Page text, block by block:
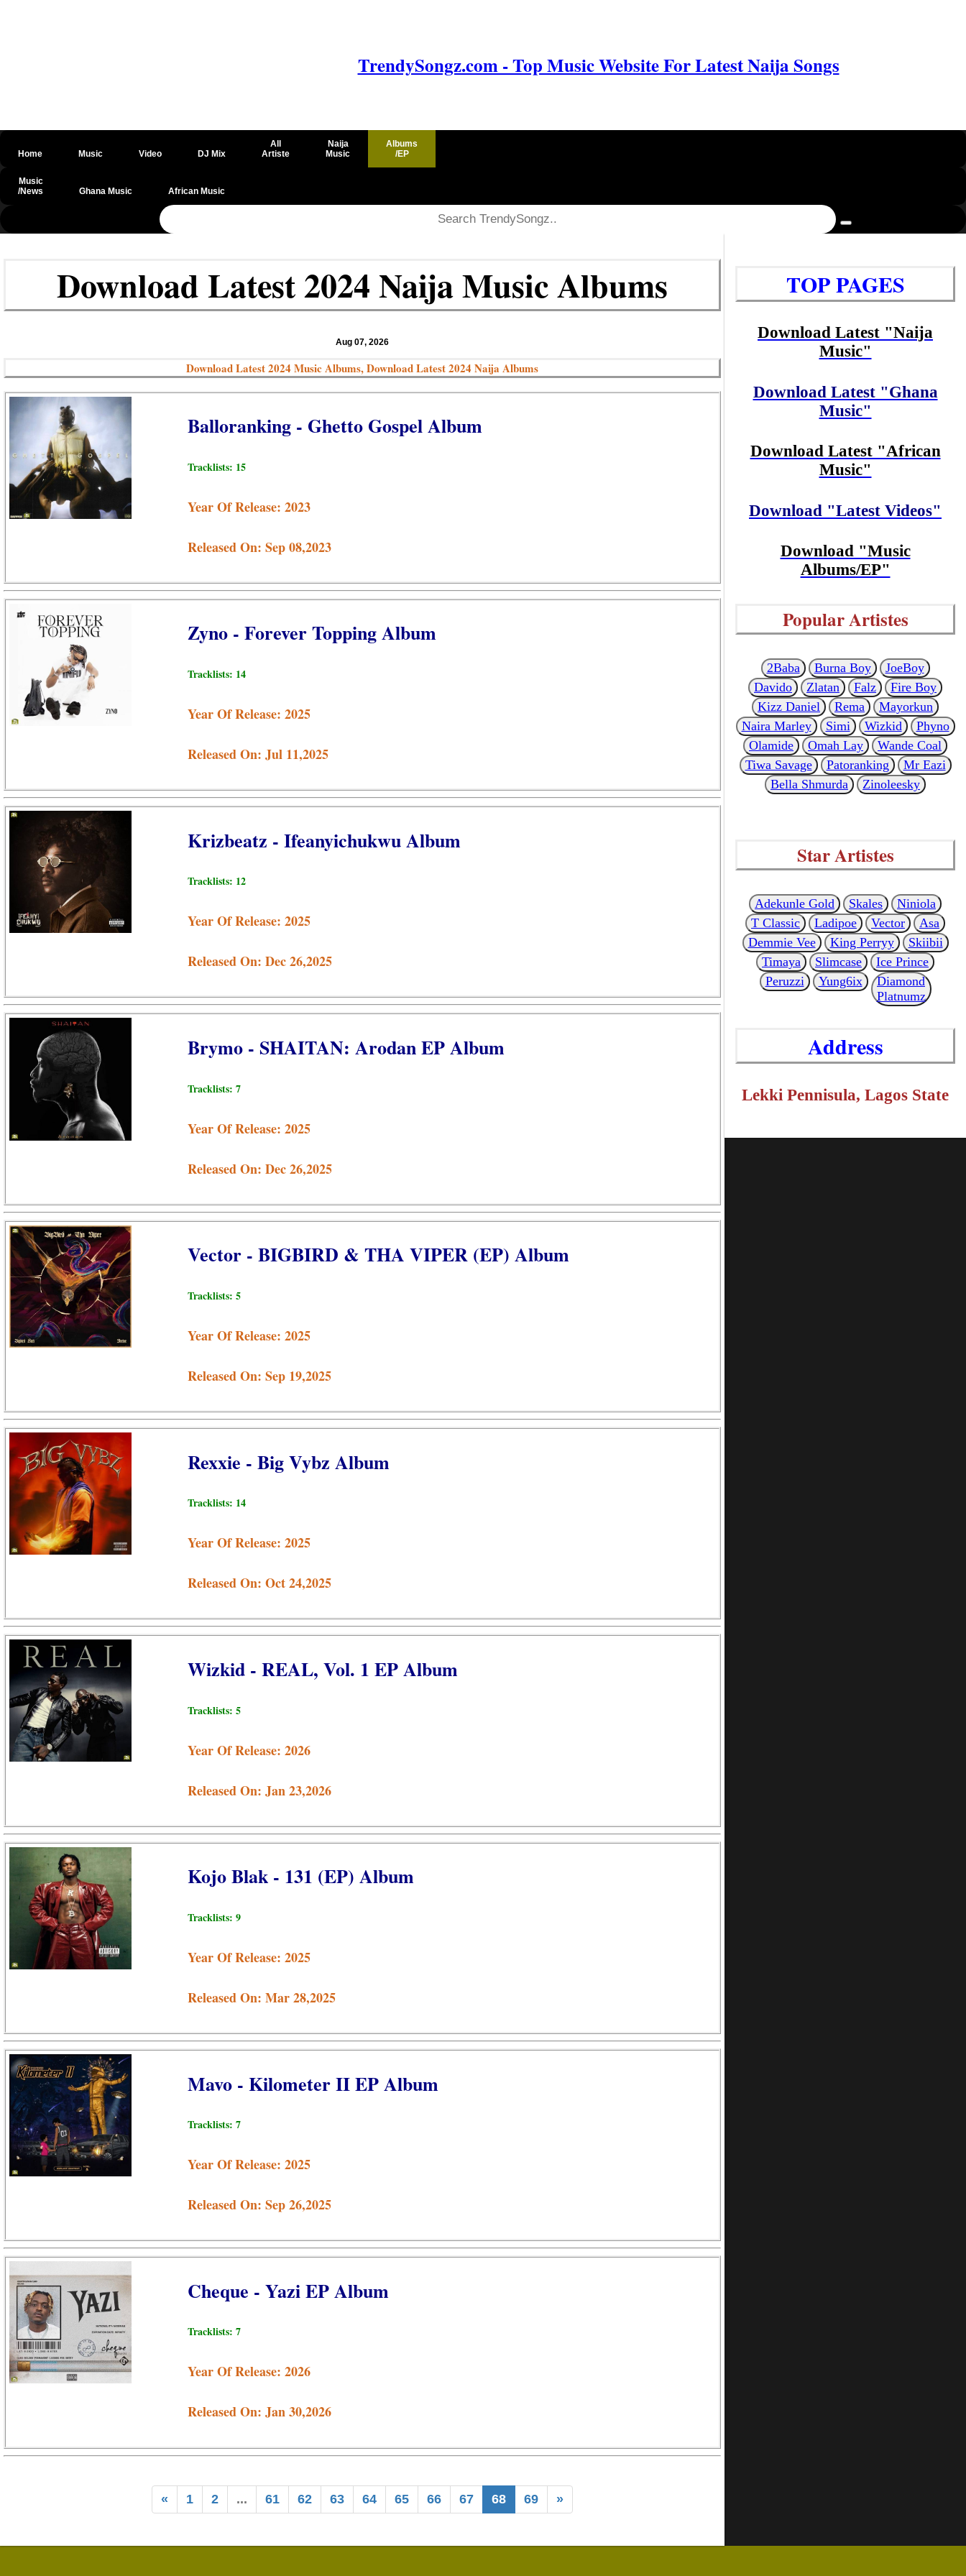
TrendySongz.com - Top Music Website For Latest Naija Songs
Home Music Video DJ Mix
All
Artiste
Naija
Music
Albums
/EP
Music
/News
Ghana Music African Music
@csrf
Download Latest 2024 Naija Music Albums
Aug 07, 2026
Download Latest 2024 Music Albums, Download Latest 2024 Naija Albums
Balloranking - Ghetto Gospel Album
Tracklists: 15
Year Of Release: 2023
Released On: Sep 08,2023
Zyno - Forever Topping Album
Tracklists: 14
Year Of Release: 2025
Released On: Jul 11,2025
Krizbeatz - Ifeanyichukwu Album
Tracklists: 12
Year Of Release: 2025
Released On: Dec 26,2025
Brymo - SHAITAN: Arodan EP Album
Tracklists: 7
Year Of Release: 2025
Released On: Dec 26,2025
Vector - BIGBIRD & THA VIPER (EP) Album
Tracklists: 5
Year Of Release: 2025
Released On: Sep 19,2025
Rexxie - Big Vybz Album
Tracklists: 14
Year Of Release: 2025
Released On: Oct 24,2025
Wizkid - REAL, Vol. 1 EP Album
Tracklists: 5
Year Of Release: 2026
Released On: Jan 23,2026
Kojo Blak - 131 (EP) Album
Tracklists: 9
Year Of Release: 2025
Released On: Mar 28,2025
Mavo - Kilometer II EP Album
Tracklists: 7
Year Of Release: 2025
Released On: Sep 26,2025
Cheque - Yazi EP Album
Tracklists: 7
Year Of Release: 2026
Released On: Jan 30,2026
« 1 2 ... 61 62 63 64 65 66 67 68 69 »
TOP PAGES
Download Latest "Naija
Music"
Download Latest "Ghana
Music"
Download Latest "African
Music"
Download "Latest Videos"
Download "Music
Albums/EP"
Popular Artistes
2Baba Burna Boy
JoeBoy
Davido
Zlatan Falz
Fire Boy
Kizz Daniel
Rema
Mayorkun
Naira Marley
Simi Wizkid
Phyno
Olamide
Omah Lay
Wande Coal
Tiwa Savage
Patoranking
Mr Eazi
Bella Shmurda
Zinoleesky
Star Artistes
Adekunle Gold Skales
Niniola
T Classic
Ladipoe Vector
Asa
Demmie Vee
King Perryy
Skiibii
Timaya
Slimcase
Ice Prince
Peruzzi
Yung6ix
Diamond
Platnumz
Address
Lekki Pennisula, Lagos State